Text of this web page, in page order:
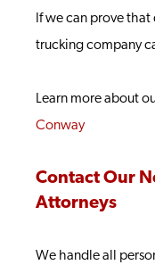
If we can prove
trucking company
Learn more about
Conway
Contact Our
Attorneys
We handle all